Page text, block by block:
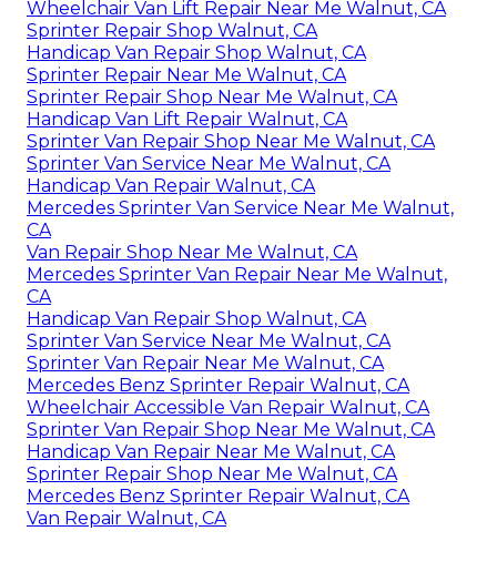
Wheelchair Van Lift Repair Near Me Walnut, CA
Sprinter Repair Shop Walnut, CA
Handicap Van Repair Shop Walnut, CA
Sprinter Repair Near Me Walnut, CA
Sprinter Repair Shop Near Me Walnut, CA
Handicap Van Lift Repair Walnut, CA
Sprinter Van Repair Shop Near Me Walnut, CA
Sprinter Van Service Near Me Walnut, CA
Handicap Van Repair Walnut, CA
Mercedes Sprinter Van Service Near Me Walnut,
CA
Van Repair Shop Near Me Walnut, CA
Mercedes Sprinter Van Repair Near Me Walnut,
CA
Handicap Van Repair Shop Walnut, CA
Sprinter Van Service Near Me Walnut, CA
Sprinter Van Repair Near Me Walnut, CA
Mercedes Benz Sprinter Repair Walnut, CA
Wheelchair Accessible Van Repair Walnut, CA
Sprinter Van Repair Shop Near Me Walnut, CA
Handicap Van Repair Near Me Walnut, CA
Sprinter Repair Shop Near Me Walnut, CA
Mercedes Benz Sprinter Repair Walnut, CA
Van Repair Walnut, CA